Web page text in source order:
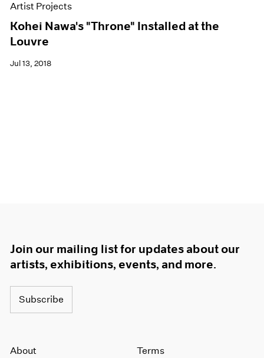
Artist Projects
Kohei Nawa's "Throne" Installed at the
Louvre
Jul 13, 2018
Join our mailing list for updates about our
artists, exhibitions, events, and more.
Subscribe
About Terms